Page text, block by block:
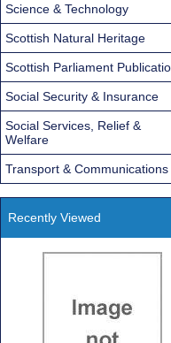
Science & Technology
Scottish Natural Heritage
Scottish Parliament
Social Security & Insurance
Social Services, Relief &
Welfare
Transport & Communications
Recently Viewed